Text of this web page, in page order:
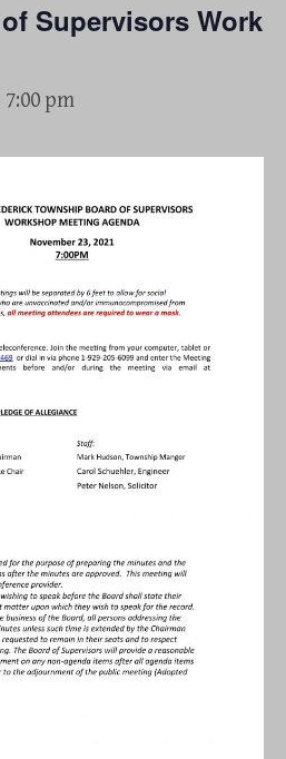
Supervisors Work
7:00 pm